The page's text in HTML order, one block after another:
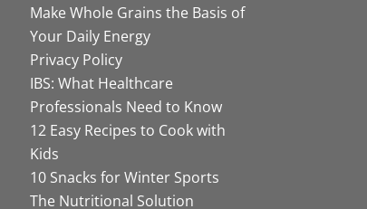
Make Whole Grains the Basis of
Your Daily Energy
Privacy Policy
IBS: What Healthcare
Professionals Need to Know
12 Easy Recipes to Cook with
Kids
10 Snacks for Winter Sports
The Nutritional Solution